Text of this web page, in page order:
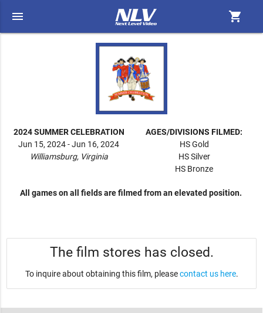
menu shopping_cart
2024 SUMMER CELEBRATION
Jun 15, 2024 - Jun 16, 2024
Williamsburg, Virginia
AGES/DIVISIONS FILMED:
HS Gold
HS Silver
HS Bronze
All games on all fields are filmed from an elevated position.
The film stores has closed.
To inquire about obtaining this film, pleasecontact us here.